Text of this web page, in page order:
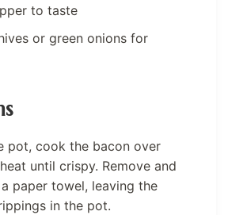
to taste
or green onions for
pot, cook the bacon over
until crispy. Remove and
paper towel, leaving the
in the pot.